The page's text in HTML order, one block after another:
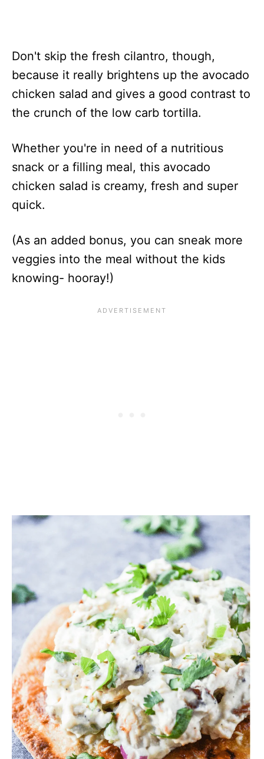
Don't skip the fresh cilantro, though,
because it really brightens up the avocado
chicken salad and gives a good contrast to
the crunch of the low carb tortilla.
Whether you're in need of a nutritious
snack or a filling meal, this avocado
chicken salad is creamy, fresh and super
quick.
(As an added bonus, you can sneak more
veggies into the meal without the kids
knowing- hooray!)